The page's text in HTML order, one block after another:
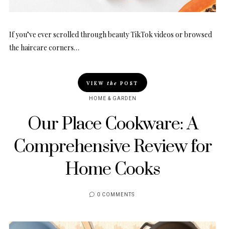
If you’ve ever scrolled through beauty TikTok videos or browsed
the haircare corners…
VIEW the POST
HOME & GARDEN
Our Place Cookware: A
Comprehensive Review for
Home Cooks
0 COMMENTS